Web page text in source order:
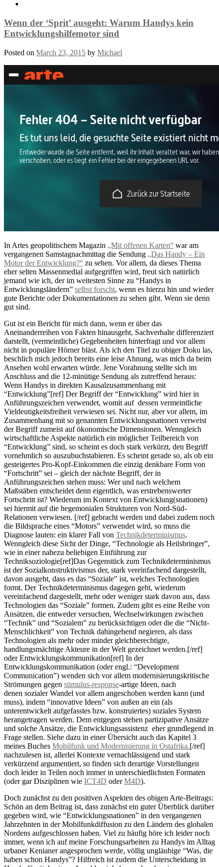
Wenn der ‘Sprit’ ausgeht: Warum Handys kein
Entwicklungshilfemotor sind
Posted on March 23, 2015 by Michael
In Artes geopolitischem Magazin „Mit offenen Karten“ war am
vergangenen Samstagnachmittag die Sendung „Das Handy – Ein
Motor der Entwicklung?“ zu sehen. Vor allem, da dieses Thema
eher selten Massenmedial aufgegriffen wird, freut sich natürlich
jemand wie ich, der im weitesten Sinne zu “Handys in
Entwicklungsländern” selbst forscht, wenn es hierzu hin und wieder
gute Berichte oder Dokumentationen zu sehen gibt. Wenn sie denn
gut sind.
Gut ist ein Bericht für mich dann, wenn er über das
Aneinanderreihen von Fakten hinausgeht, Sachverhalte differenziert
darstellt, (vermeintliche) Gegebenheiten hinterfragt und vor allem
nicht in populäre Hörner bläst. Als ich den Titel zu obiger Doku las,
beschlich mich jedoch bereits eine leise Ahnung, was mich da beim
Ansehen wohl erwarten würde. Jene Vorahnung stellte sich im
Anschluss and die 12-minütige Sendung als zutreffend heraus:
Wenn Handys in direkten Kausalzusammenhang mit
“Entwicklung”[ref] Der Begriff der “Entwicklung” wird hier in
Anführungszeichen verwendet, womit auf dessen vermeintliche
Vieldeutigkeitsfreiheit verwiesen sei. Nicht nur, aber vor allem, im
Zusammenhang mit so genannten Entwicklungsnationen verweist
der Begriff zumeist auf ökonomische Dimensionen. Wenngleich
wirtschaftliche Aspekte natürlich ein möglicher Teilbereich von
“Entwicklung” sind, so scheint es doch stark verkürzt, den Begriff
vornehmlich so auszubuchstabieren. Es scheint gerade so, als ob ein
gesteigertes Pro-Kopf-Einkommen die einzig denkbare Form von
“Fortschritt” sei – gleich der nächste Begriff, der in
Anführungszeichen stehen muss: Wer und nach welchem
Maßstäben entscheidet denn eigentlich, was erstrebenswerter
Fortschritt ist? Wiederum im Kontext von Entwicklung(snationen)
sei hiermit auf die hegemonialen Strukturen von Nord-Süd-
Relationen verwiesen. [/ref] gebracht werden und dabei zudem noch
die Bildsprache eines “Motors” verwendet wird, so muss die
Diagnose lauten: ein klarer Fall von Technikdeterminismus.
Wenngleich diese Sicht der Dinge, “Technologie als Heilsbringer”,
wie in einer nahezu beliebigen Einführung zur
Techniksoziologie[ref]Das Gegenstück zum Technikdeterminismus
ist der Sozialkonstruktivismus der, stark vereinfachend dargestellt,
davon ausgeht, dass es das “Soziale” ist, welches Technologien
formt. Der Technikdeterminismus dagegen geht, wiederum
vereinfachend dargestellt, mehr oder weniger stark davon aus, dass
Technologien das “Soziale” formen. Zudem gibt es eine Reihe von
Ansätzen, die entweder versuchen, Wechselwirkungen zwischen
“Technik” und “Sozialem” zu berücksichtigen oder die die “Nicht-
Menschlichkeit” von Technik dahingehend negieren, als dass
Technologien als mehr oder minder gleichberechtigte,
handlungsmächtige Akteure in der Welt gezeichnet werden.[/ref]
oder Entwicklungskommunikation[ref] In der
Entwicklungskommunikation (oder engl.: “Development
Communication”) wenden sich vor allem modernisierungskritische
Strömungen gegen stimulus-response-artige Ideen, nach
denen sozialer Wandel vor allem angeschoben werden kann (und
muss), indem “innovative Ideen” von außen an ein (als
unterentwickelt aufgefasstes bzw. konstruiertes) soziales System
herangetragen werden. Dem entgegen stehen partizipative Ansätze
und solche Ansätze, die Entwicklungsassistenz eher grundlegend in
Frage stellen. Siehe dazu in einer Übersicht auch das Kapitel 3
meines Buches Mobilfunk und Modernisierung in Ostafrika.[/ref]
nachzulesen ist, allerlei Kontexte vernachlässigend und stark
verkürzend argumentiert, so finden sich derartige Vorstellungen
doch leider in Teilen noch immer in unterschiedlichsten Formaten
(oder gar Disziplinen wie ICT4D oderM4D).
Doch zunächst zu den positiven Aspekten des obigen Arte-Beitrags:
Schön an dem Beitrag ist, dass zunächst ein guter Überblick darüber
gegeben wird, wie “Entwicklungsnationen” in den vergangenen
Jahrzehnten in der Mobilfunkdiffusion zu den Ländern des globalen
Nordens aufgeschlossen haben. Viel zu häufig höre ich leider noch
immer, wenn ich auf meine Forschungsarbeiten zu Handys im Alltag
urbaner Kenianer angesprochen werde, völlig ungläubige “Was, die
haben schon Handys”? Hilfreich ist zudem die Unterscheidung in